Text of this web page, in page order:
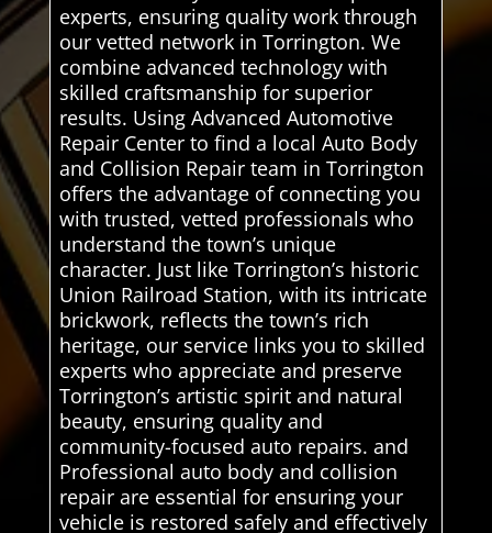
experts, ensuring quality work through
our vetted network in Torrington. We
combine advanced technology with
skilled craftsmanship for superior
results. Using Advanced Automotive
Repair Center to find a local Auto Body
and Collision Repair team in Torrington
offers the advantage of connecting you
with trusted, vetted professionals who
understand the town’s unique
character. Just like Torrington’s historic
Union Railroad Station, with its intricate
brickwork, reflects the town’s rich
heritage, our service links you to skilled
experts who appreciate and preserve
Torrington’s artistic spirit and natural
beauty, ensuring quality and
community-focused auto repairs. and
Professional auto body and collision
repair are essential for ensuring your
vehicle is restored safely and effectively